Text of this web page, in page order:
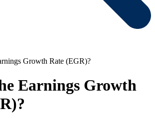
Growth Rate (EGR)?
Earnings Growth